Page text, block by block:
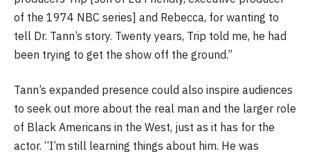
of the 1974 NBC series] and Rebecca, for wanting to
tell Dr. Tann’s story. Twenty years, Trip told me, he had
been trying to get the show off the ground.”
Tann’s expanded presence could also inspire audiences
to seek out more about the real man and the larger role
of Black Americans in the West, just as it has for the
actor. “I’m still learning things about him. He was